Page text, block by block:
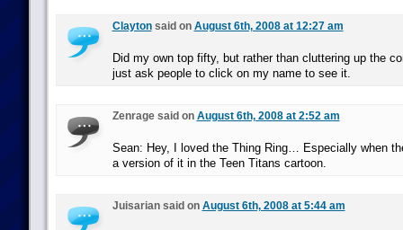
Claytonsaid on August 6th, 2008 at 12:27 am
Did my own top fifty, but rather than cluttering up the
just ask people to click on my name to see it.
Zenrage said on August 6th, 2008 at 2:52 am
Sean: Hey, I loved the Thing Ring… Especially when
a version of it in the Teen Titans cartoon.
Juisarian said on August 6th, 2008 at 5:44 am